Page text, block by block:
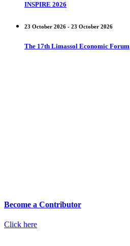
INSPIRE 2026
23 October 2026 - 23 October 2026
The 17th Limassol Economic Forum
Become a Contributor
Click here